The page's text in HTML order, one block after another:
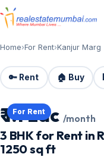
Home›For Rent›Kanjur Marg
🔑 Rent 🏠 Buy
For Rent
₹ 1.1 Lac /month
3 BHK for Rent in
1250 sq ft